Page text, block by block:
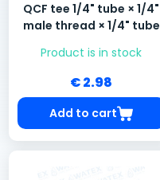
QCF tee 1/4" tube × 1/4"
male thread × 1/4" tube
Product is in stock
€ 2.98
Add to cart